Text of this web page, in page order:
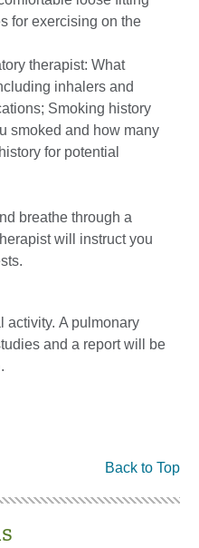
for exercising on the
therapist: What
inhalers and
Smoking history
smoked and how many
for potential
breathe through a
will instruct you
activity. A pulmonary
and a report will be
Back to Top